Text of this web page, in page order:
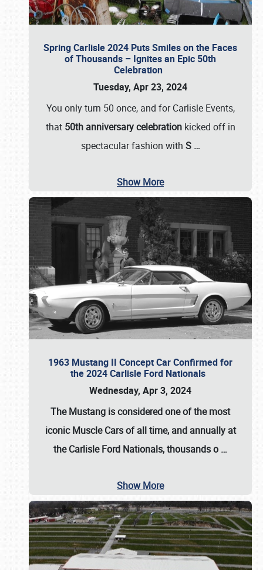
Spring Carlisle 2024 Puts Smiles on the Faces
of Thousands – Ignites an Epic 50th
Celebration
Tuesday, Apr 23, 2024
You only turn 50 once, and for Carlisle Events,
that 50th anniversary celebrationkicked off in
spectacular fashion with S …
Show More
1963 Mustang II Concept Car Confirmed for
the 2024 Carlisle Ford Nationals
Wednesday, Apr 3, 2024
The Mustang is considered one of the most
iconic Muscle Cars of all time, and annually at
theCarlisle Ford Nationals, thousands o …
Show More